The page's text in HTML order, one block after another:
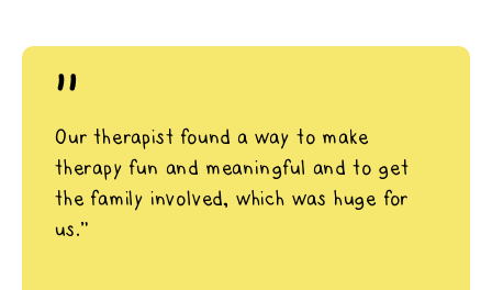
"
Our therapist found a way to make
therapy fun and meaningful and to get
the family involved, which was huge for
us.”